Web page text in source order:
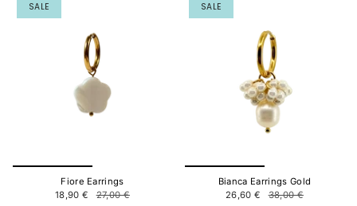
SALE
Fiore Earrings
18,90 €
27,00 €
SALE
Bianca Earrings Gold
26,60 €
38,00 €